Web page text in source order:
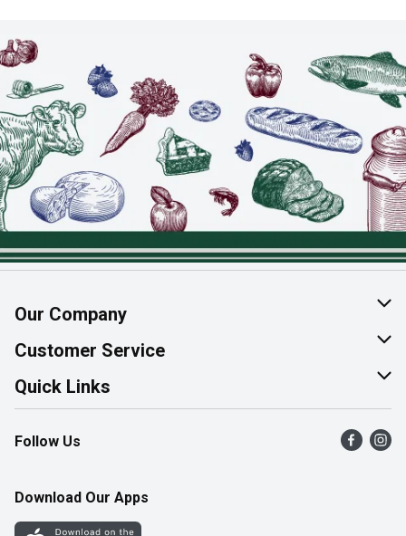
Our Company
About Us
Join Our Team
Customer Service
Help & FAQ
Contact Us
Product Alerts
Quick Links
Find a Store
Flyers
Western Family
Follow Us
Download Our Apps